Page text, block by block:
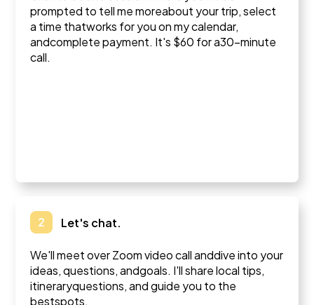
prompted to tell me moreabout your trip, select
a time thatworks for you on my calendar,
andcomplete payment. It's $60 for a30-minute
call.
2 Let's chat.
We'll meet over Zoom video call anddive into your
ideas, questions, andgoals. I'll share local tips,
itineraryquestions, and guide you to the
bestspots.